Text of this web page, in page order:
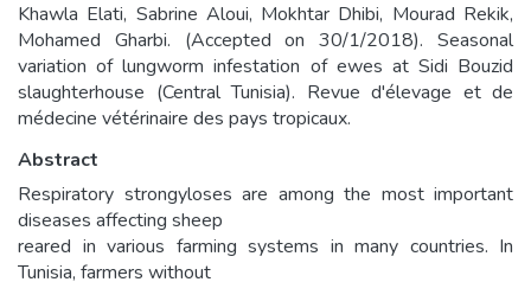
Khawla Elati, Sabrine Aloui, Mokhtar Dhibi, Mourad Rekik,
Mohamed Gharbi. (Accepted on 30/1/2018). Seasonal
variation of lungworm infestation of ewes at Sidi Bouzid
slaughterhouse (Central Tunisia). Revue d'élevage et de
médecine vétérinaire des pays tropicaux.
Abstract
Respiratory strongyloses are among the most important
diseases affecting sheep
reared in various farming systems in many countries. In
Tunisia, farmers without